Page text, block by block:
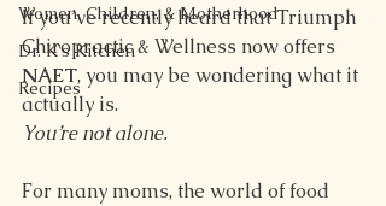
Women, Children, & Motherhood
Dr. K's Kitchen
Recipes
If you’ve recently heard that Triumph
Chiropractic & Wellness now offers
NAET, you may be wondering what it
actually is.
You’re not alone.
For many moms, the world of food